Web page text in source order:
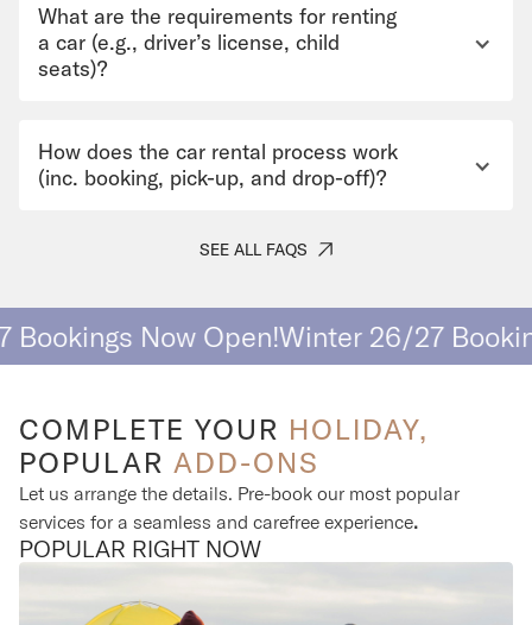
What are the requirements for renting
a car (e.g., driver’s license, child
seats)?
How does the car rental process work
(inc. booking, pick-up, and drop-off)?
SEE ALL FAQS
Now Open!Winter 26/27
COMPLETE YOUR HOLIDAY,
POPULAR ADD-ONS
Let us arrange the details. Pre-book our most popular
services for a seamless and carefree experience.
POPULAR RIGHT NOW